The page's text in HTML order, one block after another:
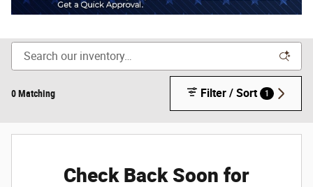
Shop New Chrysler, Dodge, Jeep & Ram Vehicles in
0 Matching Filter / Sort 1
Check Back Soon for